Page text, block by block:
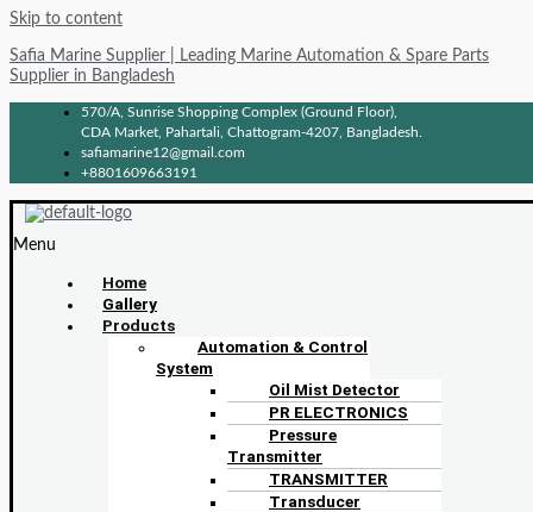
Skip to content
Safia Marine Supplier | Leading Marine Automation & Spare Parts
Supplier in Bangladesh
570/A, Sunrise Shopping Complex (Ground Floor),
CDA Market, Pahartali, Chattogram-4207, Bangladesh.
safiamarine12@gmail.com
+8801609663191
Menu
Home
Gallery
Products
Automation & Control
System
Oil Mist Detector
PR ELECTRONICS
Pressure
Transmitter
TRANSMITTER
Transducer